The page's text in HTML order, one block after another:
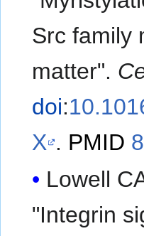
Src family
matter".
doi:
X . PMID
Lowell
"Integrin